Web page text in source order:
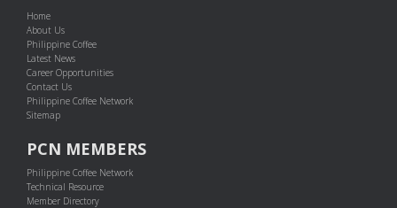
Home
About Us
Philippine Coffee
Latest News
Career Opportunities
Contact Us
Philippine Coffee Network
Sitemap
PCN MEMBERS
Philippine Coffee Network
Technical Resource
Member Directory